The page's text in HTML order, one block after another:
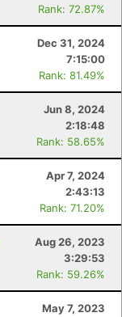
Rank: 72.87%
Dec 31, 2024
7:15:00
Rank: 81.49%
Jun 8, 2024
2:18:48
Rank: 58.65%
Apr 7, 2024
2:43:13
Rank: 71.20%
Aug 26, 2023
3:29:53
Rank: 59.26%
May 7, 2023